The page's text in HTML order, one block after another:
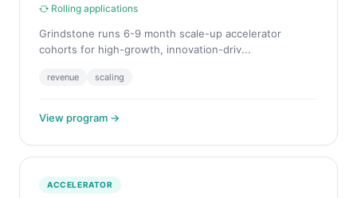
Rolling applications
Grindstone runs 6-9 month scale-up accelerator
cohorts for high-growth, innovation-driv...
revenue scaling
View program →
ACCELERATOR